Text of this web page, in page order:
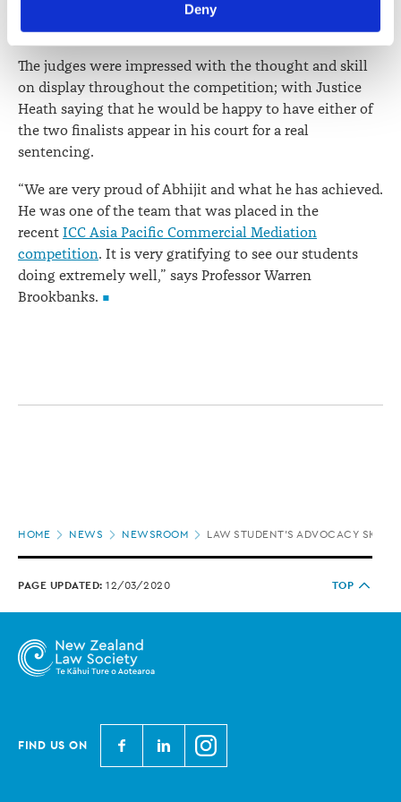
lawsociety.org.nz/privacy
correction of your personal information.
Deny
an incredible criminal law teaching team that puts its
students in good stead for the future.”
The judges were impressed with the thought and skill
on display throughout the competition; with Justice
Heath saying that he would be happy to have either of
the two finalists appear in his court for a real
sentencing.
“We are very proud of Abhijit and what he has achieved.
He was one of the team that was placed in the
recent ICC Asia Pacific Commercial Mediation
competition. It is very gratifying to see our students
doing extremely well,” says Professor Warren
Brookbanks.
HOME NEWS NEWSROOM LAW STUDENT’S ADVOCACY
PAGE UPDATED: 12/03/2020 TOP
FIND US ON
N
e
N
e
N
e